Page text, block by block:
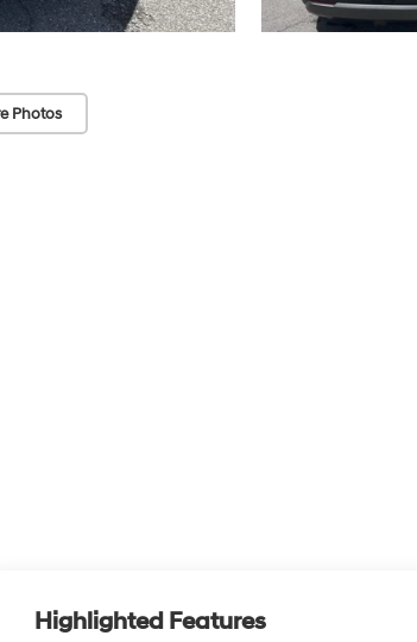
Photos
Highlighted Features